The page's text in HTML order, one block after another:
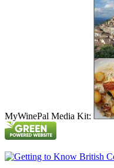
MyWinePal Media Kit: